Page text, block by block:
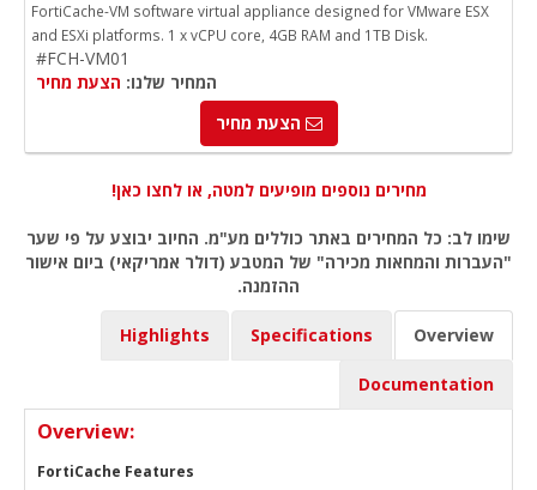
FortiCache-VM software virtual appliance designed for VMware ESX
and ESXi platforms. 1 x vCPU core, 4GB RAM and 1TB Disk.
#FCH-VM01
המחיר שלנו: הצעת מחיר
הצעת מחיר
מחירים נוספים מופיעים למטה, או לחצו כאן!
שימו לב: כל המחירים באתר כוללים מע"מ. החיוב יבוצע על פי שער
"העברות והמחאות מכירה" של המטבע (דולר אמריקאי) ביום אישור
ההזמנה.
Overview
Specifications
Highlights
Documentation
Overview:
FortiCache Features